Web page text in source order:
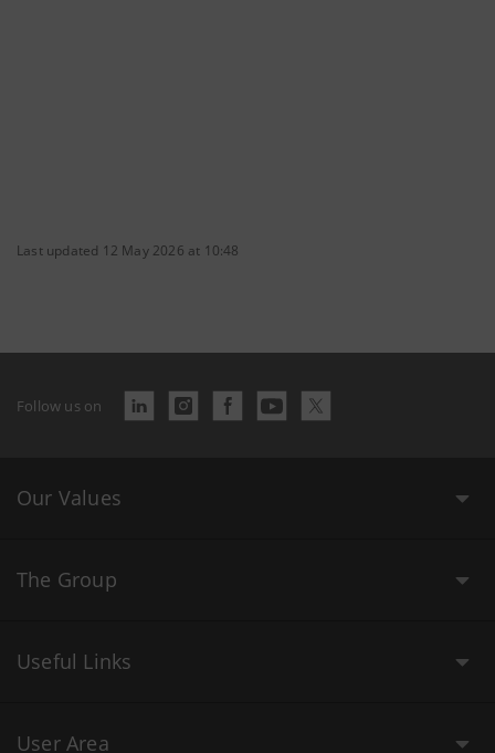
Last updated 12 May 2026 at 10:48
Follow us on
Our Values
The Group
Useful Links
User Area